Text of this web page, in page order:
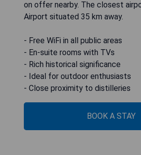
on offer nearby. The closest
Airport situated 35 km away.
- Free WiFi in all public areas
- En-suite rooms with TVs
- Rich historical significance
- Ideal for outdoor enthusiasts
- Close proximity to distilleries
BOOK A STAY